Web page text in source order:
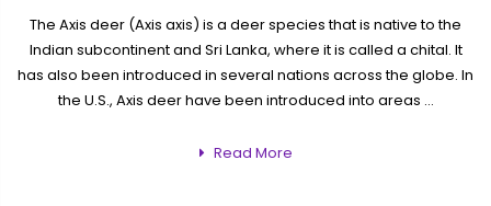
The Axis deer (Axis axis) is a deer species that is native to the
Indian subcontinent and Sri Lanka, where it is called a chital. It
has also been introduced in several nations across the globe. In
the U.S., Axis deer have been introduced into areas …
Read More